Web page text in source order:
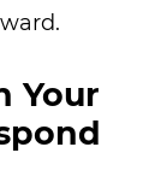
Your